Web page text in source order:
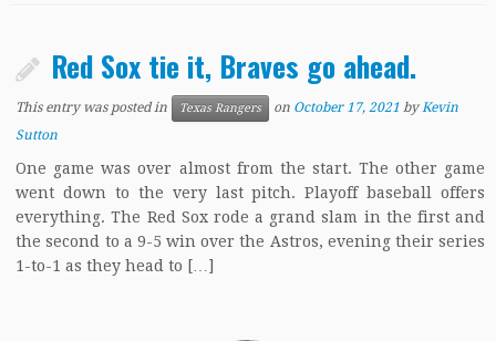
Red Sox tie it, Braves go ahead.
This entry was posted in Texas Rangers on October 17, 2021 byKevin
Sutton
One game was over almost from the start. The other game
went down to the very last pitch. Playoff baseball offers
everything. The Red Sox rode a grand slam in the first and
the second to a 9-5 win over the Astros, evening their series
1-to-1 as they head to […]